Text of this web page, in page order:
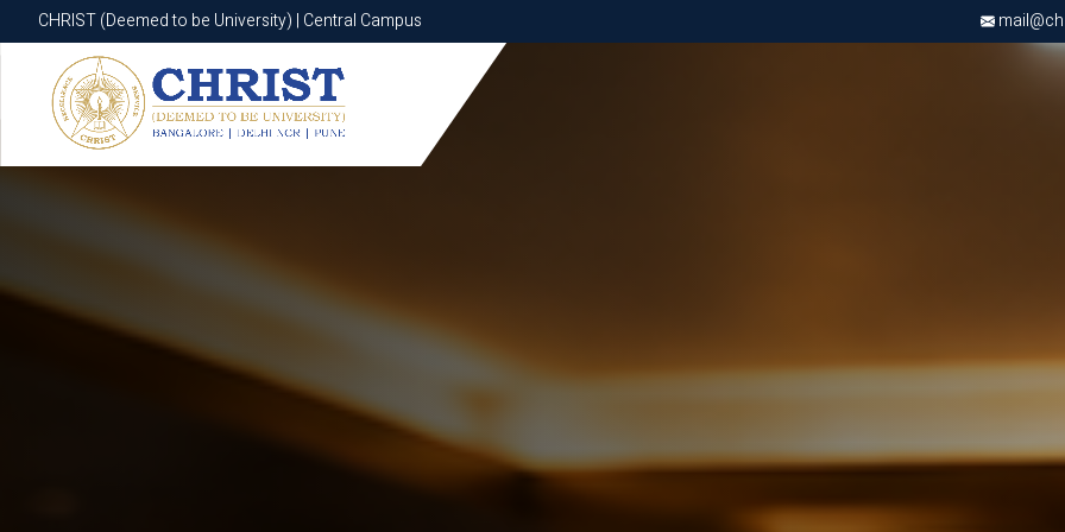
CHRIST (Deemed to be University) | Central Campus
CHRIST (Deemed to be University) | Central Campus
Know More Apply Now Apply Now